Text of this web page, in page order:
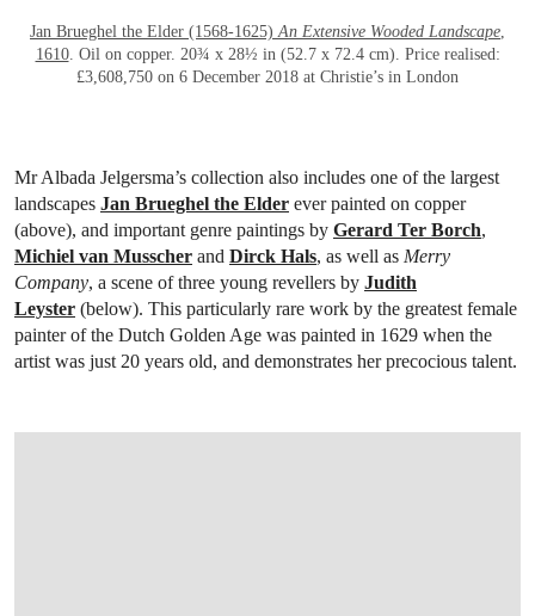
Jan Brueghel the Elder (1568-1625)An Extensive Wooded Landscape,
1610. Oil on copper. 20¾ x 28½ in (52.7 x 72.4 cm). Price realised:
£3,608,750 on 6 December 2018 at Christie’s in London
Mr Albada Jelgersma’s collection also includes one of the largest
landscapes Jan Brueghel the Elder ever painted on copper
(above), and important genre paintings by Gerard Ter Borch,
Michiel van Musscher and Dirck Hals, as well as Merry
Company, a scene of three young revellers by Judith
Leyster (below). This particularly rare work by the greatest female
painter of the Dutch Golden Age was painted in 1629 when the
artist was just 20 years old, and demonstrates her precocious talent.